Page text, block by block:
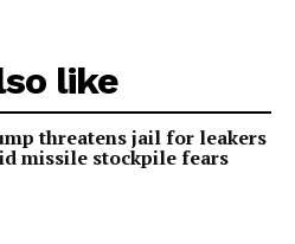
like
threatens jail for leakers
missile stockpile fears